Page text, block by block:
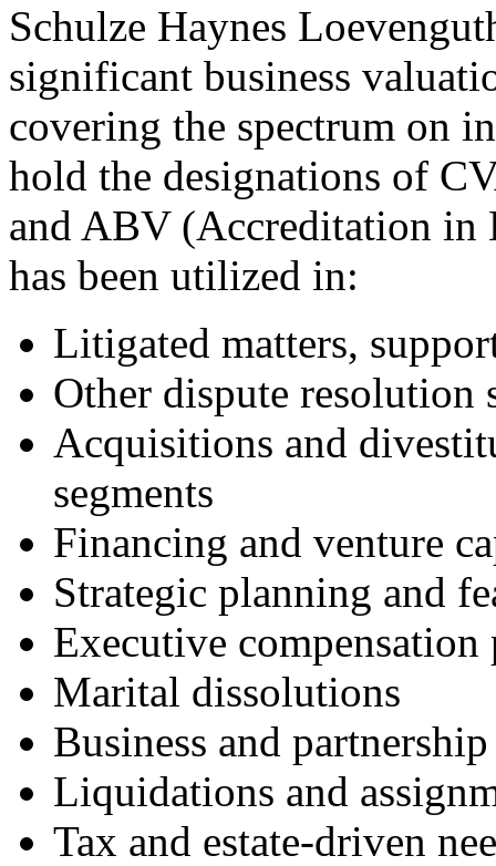
Schulze Haynes
significant business
covering the spectrum on
hold the designations of
and ABV (Accreditation in
has been utilized in:
Litigated matters,
Other dispute resolution
Acquisitions and
segments
Financing and venture
Strategic planning and
Executive
Marital dissolutions
Business and
Liquidations and
Tax and estate-driven